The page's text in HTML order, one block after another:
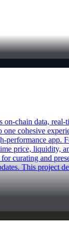
chain data, real-
cohesive
app.
price, liquidity,
curating and
This project